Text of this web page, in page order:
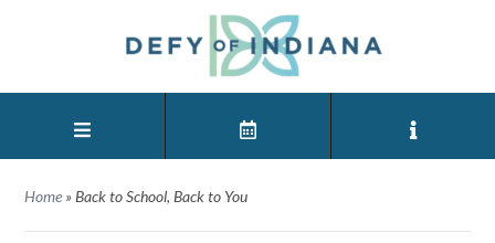
Home »Back to School, Back to You